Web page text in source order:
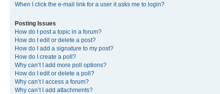
When I click the e-mail link for a user it asks me to login?
Posting Issues
How do I post a topic in a forum?
How do I edit or delete a post?
How do I add a signature to my post?
How do I create a poll?
Why can’t I add more poll options?
How do I edit or delete a poll?
Why can’t I access a forum?
Why can’t I add attachments?